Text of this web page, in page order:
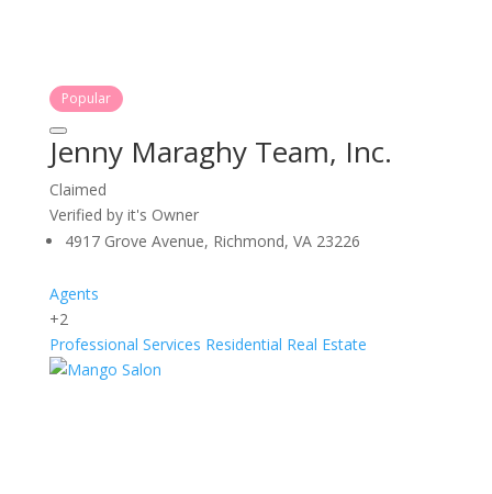
Popular
Jenny Maraghy Team, Inc.
Claimed
Verified by it's Owner
4917 Grove Avenue, Richmond, VA 23226
Agents
+2
Professional Services Residential Real Estate